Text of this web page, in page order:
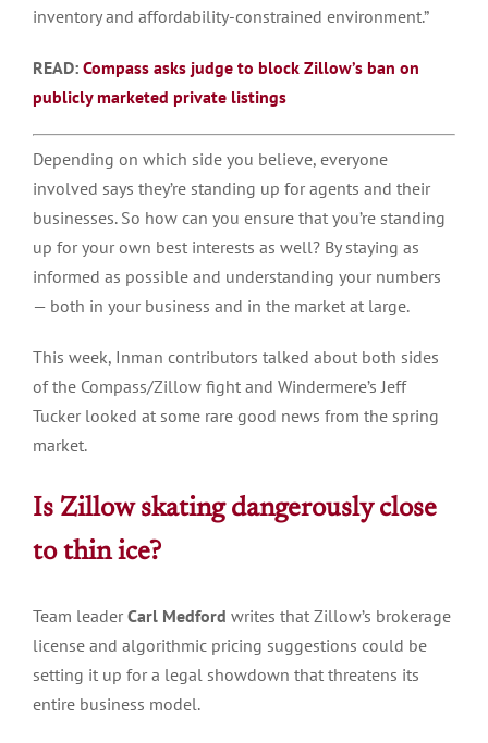
inventory and affordability-constrained environment.”
READ: Compass asks judge to block Zillow’s ban on
publicly marketed private listings
Depending on which side you believe, everyone
involved says they’re standing up for agents and their
businesses. So how can you ensure that you’re standing
up for your own best interests as well? By staying as
informed as possible and understanding your numbers
— both in your business and in the market at large.
This week, Inman contributors talked about both sides
of the Compass/Zillow fight and Windermere’s Jeff
Tucker looked at some rare good news from the spring
market.
Is Zillow skating dangerously close
to thinice?
Team leader Carl Medford writes that Zillow’s brokerage
license and algorithmic pricing suggestions could be
setting it up for a legal showdown that threatens its
entire business model.